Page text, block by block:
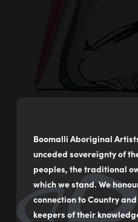
Boomalli Aboriginal
unceded sovereignty of
peoples, the traditional
which we stand. We
connection to Country
keepers of their
Pelican
byBronwyn Bancroft
Acrylic on German
59 x 84 cm